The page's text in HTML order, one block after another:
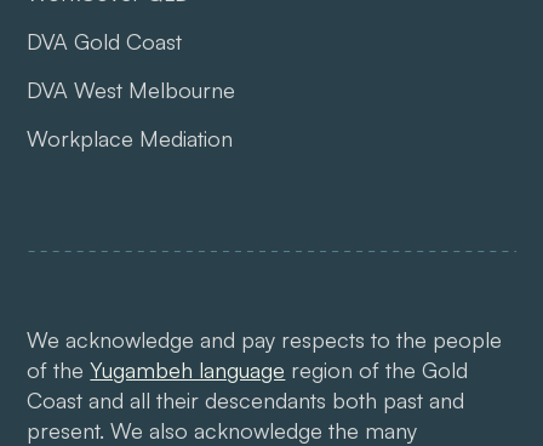
DVA Gold Coast
DVA West Melbourne
Workplace Mediation
We acknowledge and pay respects to the people
of theYugambeh language region of the Gold
Coast and all their descendants both past and
present. We also acknowledge the many